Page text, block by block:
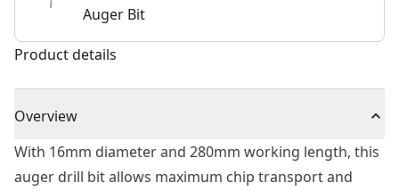
Auger Bit
Product details
Overview
With 16mm diameter and 280mm working length, this
auger drill bit allows maximum chip transport and